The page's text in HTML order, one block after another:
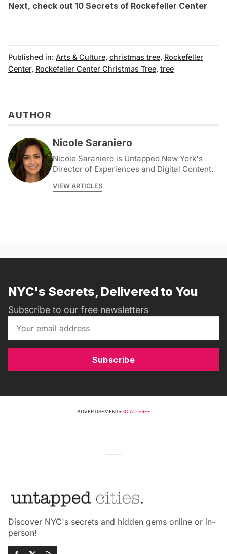
Next, check out 10 Secrets of Rockefeller Center
Published in: Arts & Culture, christmas tree, Rockefeller
Center, Rockefeller Center Christmas Tree, tree
AUTHOR
Nicole Saraniero
Nicole Saraniero is Untapped New York's
Director of Experiences and Digital Content.
VIEW ARTICLES
NYC's Secrets, Delivered to You
Subscribe to our free newsletters
Subscribe
ADVERTISEMENT•GO AD FREE
Discover NYC's secrets and hidden gems online or in-
person!